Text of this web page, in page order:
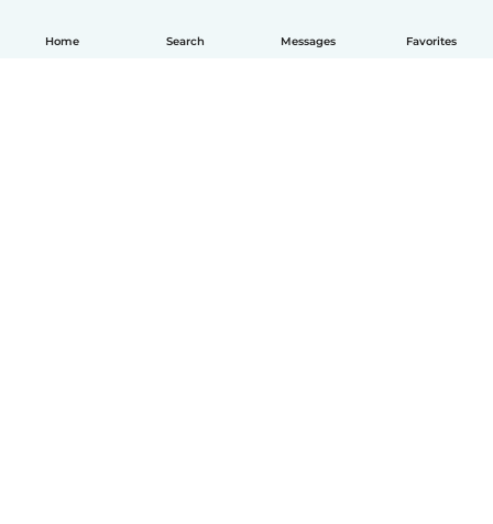
Home Search Messages Favorites